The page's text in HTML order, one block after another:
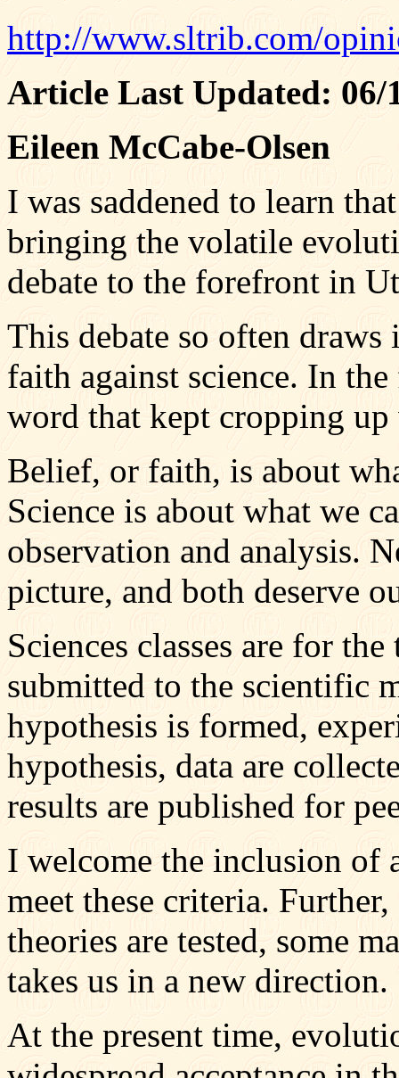
http://www.sltrib.com/
Article Last Updated: 06/
Eileen McCabe-Olsen
I was saddened to learn
bringing the volatile
debate to the forefront in
This debate so often
faith against science. In
word that kept cropping
Belief, or faith, is about
Science is about what we
observation and analysis.
picture, and both deserve
Sciences classes are for
submitted to the scientific
hypothesis is formed,
hypothesis, data are
results are published for
I welcome the inclusion of
meet these criteria.
theories are tested, some
takes us in a new direction.
At the present time,